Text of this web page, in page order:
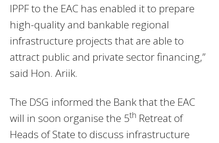
IPPF to the EAC has enabled it to prepare
high-quality and bankable regional
infrastructure projects that are able to
attract public and private sector financing,”
said Hon. Ariik.
The DSG informed the Bank that the EAC
will in soon organise the 5th Retreat of
Heads of State to discuss infrastructure